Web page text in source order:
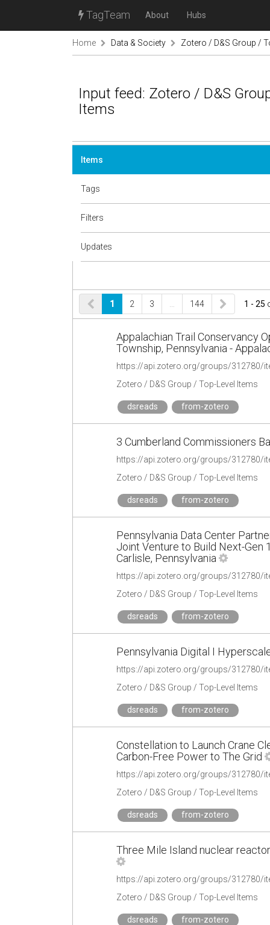
TagTeam About Hubs
Home Data & Society Zotero / D&S Group /
Input feed: Zotero / D&S
Items
Items
Tags
Filters
Updates
1 2 3 144 1 - 25
Appalachian Trail Conservancy
Township, Pennsylvania -
https://api.zotero.org/groups/312780/
Zotero / D&S Group / Top-Level Items
dsreads from-zotero
3 Cumberland Commissioners
https://api.zotero.org/groups/312780/
Zotero / D&S Group / Top-Level Items
dsreads from-zotero
Pennsylvania Data Center
Joint Venture to Build Next-Gen
Carlisle, Pennsylvania
https://api.zotero.org/groups/312780/
Zotero / D&S Group / Top-Level Items
dsreads from-zotero
Pennsylvania Digital I
https://api.zotero.org/groups/312780/
Zotero / D&S Group / Top-Level Items
dsreads from-zotero
Constellation to Launch Crane
Carbon-Free Power to The Grid
https://api.zotero.org/groups/312780/
Zotero / D&S Group / Top-Level Items
dsreads from-zotero
Three Mile Island nuclear
https://api.zotero.org/groups/312780/
Zotero / D&S Group / Top-Level Items
dsreads from-zotero